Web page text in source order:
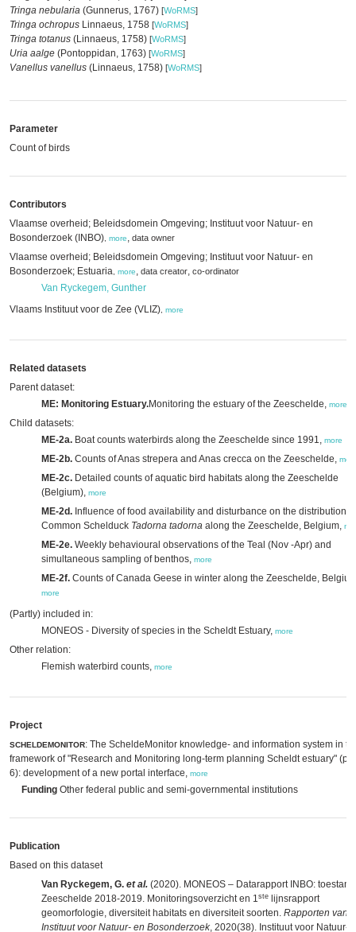
Tringa nebularia (Gunnerus, 1767) [WoRMS]
Tringa ochropus Linnaeus, 1758 [WoRMS]
Tringa totanus (Linnaeus, 1758) [WoRMS]
Uria aalge (Pontoppidan, 1763) [WoRMS]
Vanellus vanellus (Linnaeus, 1758) [WoRMS]
Parameter
Count of birds
Contributors
Vlaamse overheid; Beleidsdomein Omgeving; Instituut voor Natuur- en
Bosonderzoek (INBO) more, data owner
Vlaamse overheid; Beleidsdomein Omgeving; Instituut voor Natuur- en
Bosonderzoek; Estuaria more, data creator, co-ordinator
Van Ryckegem, Gunther
Vlaams Instituut voor de Zee (VLIZ) more
Related datasets
Parent dataset:
ME: Monitoring Estuary.Monitoring the estuary of the Zeeschelde, more
Child datasets:
ME-2a. Boat counts waterbirds along the Zeeschelde since 1991, more
ME-2b. Counts of Anas strepera and Anas crecca on the Zeeschelde,
ME-2c. Detailed counts of aquatic bird habitats along the Zeeschelde
(Belgium), more
ME-2d. Influence of food availability and disturbance on the distribution
Common Schelduck Tadorna tadorna along the Zeeschelde, Belgium,
ME-2e. Weekly behavioural observations of the Teal (Nov -Apr) and
simultaneous sampling of benthos, more
ME-2f. Counts of Canada Geese in winter along the Zeeschelde,
more
(Partly) included in:
MONEOS - Diversity of species in the Scheldt Estuary, more
Other relation:
Flemish waterbird counts, more
Project
SCHELDEMONITOR: The ScheldeMonitor knowledge- and information system in
framework of "Research and Monitoring long-term planning Scheldt estuary"
6): development of a new portal interface, more
Funding Other federal public and semi-governmental institutions
Publication
Based on this dataset
Van Ryckegem, G. et al. (2020). MONEOS – Datarapport INBO: toestand
Zeeschelde 2018-2019. Monitoringsoverzicht en 1ste lijnsrapport
geomorfologie, diversiteit habitats en diversiteit soorten. Rapporten van
Instituut voor Natuur- en Bosonderzoek, 2020(38). Instituut voor Natuur-